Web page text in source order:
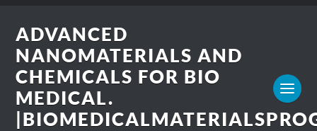
ADVANCED
NANOMATERIALS AND
CHEMICALS FOR BIO
MEDICAL.